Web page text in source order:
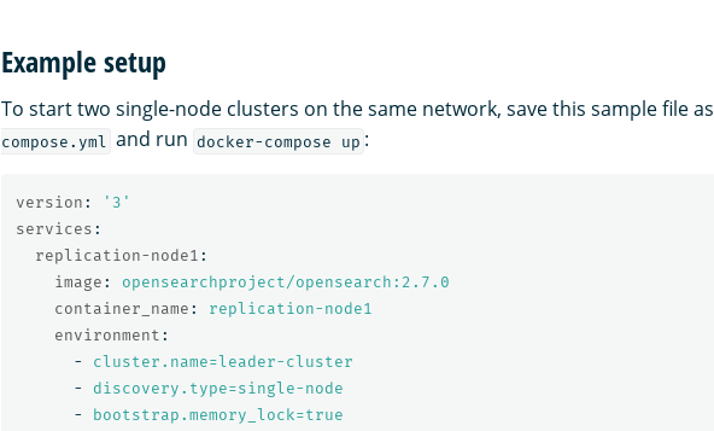
Example setup
To start two single-node clusters on the same network, save this sample file as
compose.yml
and run docker-compose up :
version : ' 3'
services :
replication-node1 :
image :
opensearchproject/opensearch:2.7.0
container_name :
replication-node1
environment :
-
cluster.name=leader-cluster
-
discovery.type=single-node
-
bootstrap.memory_lock=true